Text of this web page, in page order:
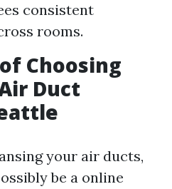
consistent
rooms.
Choosing
Duct
your air ducts,
be a online